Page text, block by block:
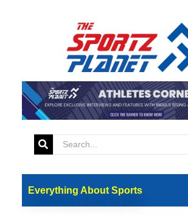
Everything About Sports